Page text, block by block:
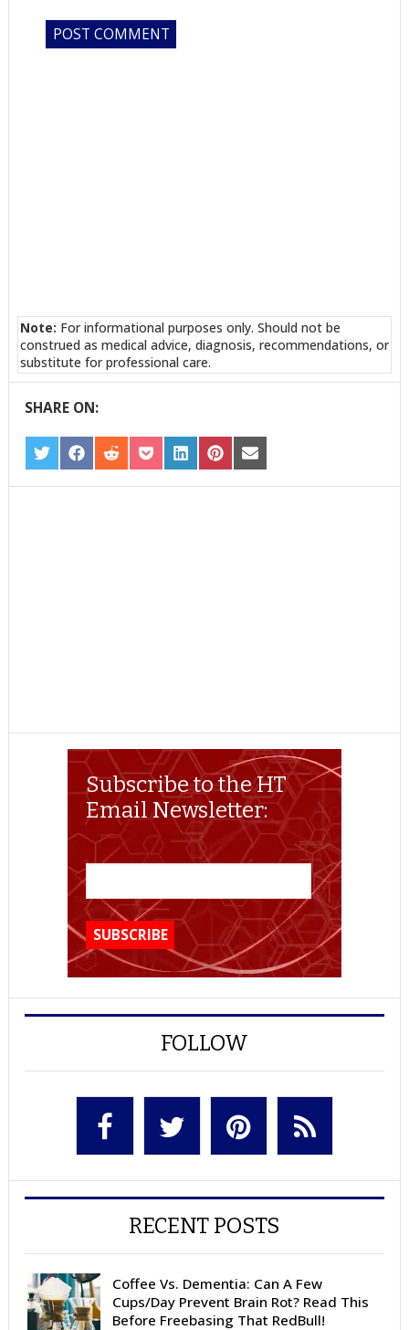
Note: For informational purposes only. Should not be
construed as medical advice, diagnosis, recommendations, or
substitute for professional care.
SHARE ON:
SHARE
ON
TWITTER
SHARE
ON
FACEBOOK
SHARE
ON
REDDIT
SHARE
ON
POCKET
SHARE
ON
LINKEDIN
SHARE
ON
PINTEREST
SHARE
ON
EMAIL
Subscribe to the HT
Email Newsletter:
FOLLOW
RECENT POSTS
Coffee Vs. Dementia: Can A Few
Cups/Day Prevent Brain Rot? Read This
Before Freebasing That RedBull!